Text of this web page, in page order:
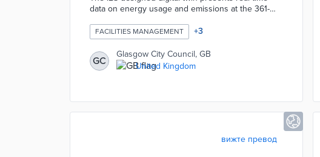
data on energy usage and emissions at the 361-
buildings dating back to the 18th century provide
baselines for simulations of proposed
improvements. City officials are evaluating how
upgrades like hydroelectric capacity at the water
mill and heat pumps can be balanced against
FACILITIES MANAGEMENT +3
GC
Glasgow City Council, GB
United Kingdom
вижте превод